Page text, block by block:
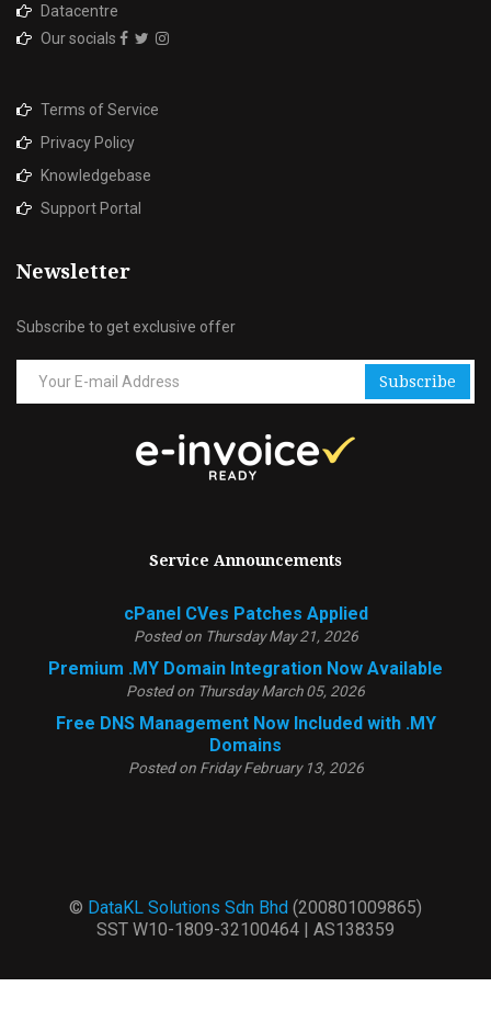
Datacentre
Our socials
Terms of Service
Privacy Policy
Knowledgebase
Support Portal
Newsletter
Subscribe to get exclusive offer
Subscribe
Service Announcements
cPanel CVes Patches Applied
Posted on Thursday May 21, 2026
Premium .MY Domain Integration Now Available
Posted on Thursday March 05, 2026
Free DNS Management Now Included with .MY
Domains
Posted on Friday February 13, 2026
© DataKL Solutions Sdn Bhd (200801009865)
SST W10-1809-32100464 | AS138359